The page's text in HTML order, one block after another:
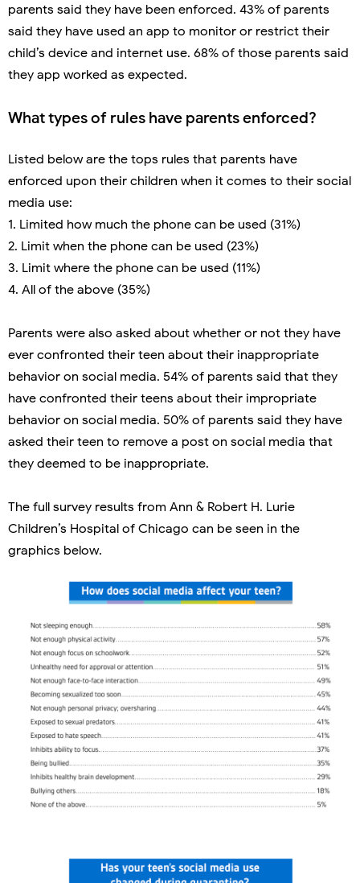
parents said they have been enforced. 43% of parents
said they have used an app to monitor or restrict their
child’s device and internet use. 68% of those parents said
they app worked as expected.
What types of rules have parents enforced?
Listed below are the tops rules that parents have
enforced upon their children when it comes to their social
media use:
1. Limited how much the phone can be used (31%)
2. Limit when the phone can be used (23%)
3. Limit where the phone can be used (11%)
4. All of the above (35%)
Parents were also asked about whether or not they have
ever confronted their teen about their inappropriate
behavior on social media. 54% of parents said that they
have confronted their teens about their impropriate
behavior on social media. 50% of parents said they have
asked their teen to remove a post on social media that
they deemed to be inappropriate.
The full survey results from Ann & Robert H. Lurie
Children’s Hospital of Chicago can be seen in the
graphics below.